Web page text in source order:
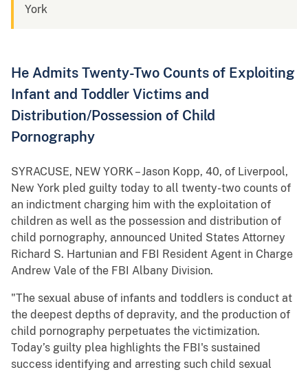
York
He Admits Twenty-Two Counts of Exploiting
Infant and Toddler Victims and
Distribution/Possession of Child
Pornography
SYRACUSE, NEW YORK – Jason Kopp, 40, of Liverpool,
New York pled guilty today to all twenty-two counts of
an indictment charging him with the exploitation of
children as well as the possession and distribution of
child pornography, announced United States Attorney
Richard S. Hartunian and FBI Resident Agent in Charge
Andrew Vale of the FBI Albany Division.
"The sexual abuse of infants and toddlers is conduct at
the deepest depths of depravity, and the production of
child pornography perpetuates the victimization.
Today’s guilty plea highlights the FBI's sustained
success identifying and arresting such child sexual